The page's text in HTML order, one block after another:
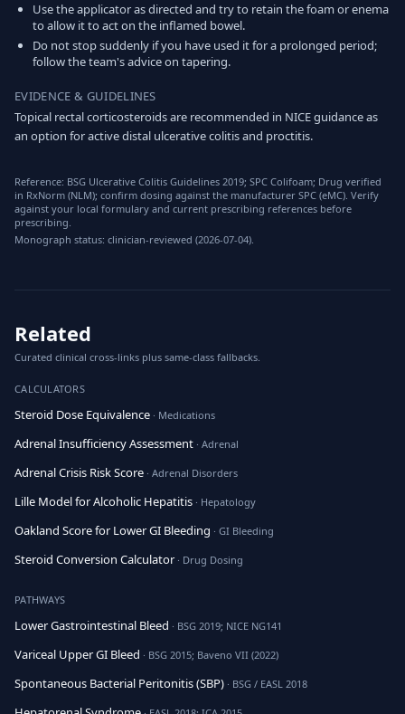
Use the applicator as directed and try to retain the foam or enema
to allow it to act on the inflamed bowel.
Do not stop suddenly if you have used it for a prolonged period;
follow the team's advice on tapering.
EVIDENCE & GUIDELINES
Topical rectal corticosteroids are recommended in NICE guidance as
an option for active distal ulcerative colitis and proctitis.
Reference: BSG Ulcerative Colitis Guidelines 2019; SPC Colifoam; Drug verified
in RxNorm (NLM); confirm dosing against the manufacturer SPC (eMC). Verify
against your local formulary and current prescribing references before
prescribing.
Monograph status: clinician-reviewed (2026-07-04).
Related
Curated clinical cross-links plus same-class fallbacks.
CALCULATORS
Steroid Dose Equivalence · Medications
Adrenal Insufficiency Assessment · Adrenal
Adrenal Crisis Risk Score · Adrenal Disorders
Lille Model for Alcoholic Hepatitis · Hepatology
Oakland Score for Lower GI Bleeding · GI Bleeding
Steroid Conversion Calculator · Drug Dosing
PATHWAYS
Lower Gastrointestinal Bleed · BSG 2019; NICE NG141
Variceal Upper GI Bleed · BSG 2015; Baveno VII (2022)
Spontaneous Bacterial Peritonitis (SBP) · BSG / EASL 2018